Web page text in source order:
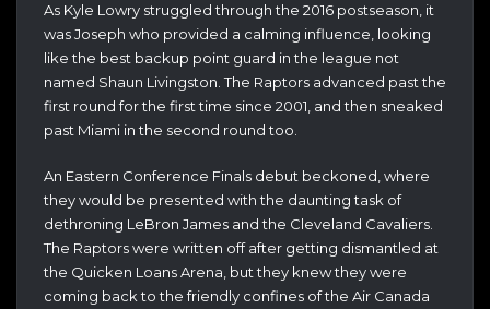
As Kyle Lowry struggled through the 2016 postseason, it
was Joseph who provided a calming influence, looking
like the best backup point guard in the league not
named Shaun Livingston. The Raptors advanced past the
first round for the first time since 2001, and then sneaked
past Miami in the second round too.
An Eastern Conference Finals debut beckoned, where
they would be presented with the daunting task of
dethroning LeBron James and the Cleveland Cavaliers.
The Raptors were written off after getting dismantled at
the Quicken Loans Arena, but they knew they were
coming back to the friendly confines of the Air Canada